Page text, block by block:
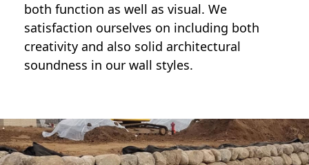
both function as well as visual. We
satisfaction ourselves on including both
creativity and also solid architectural
soundness in our wall styles.